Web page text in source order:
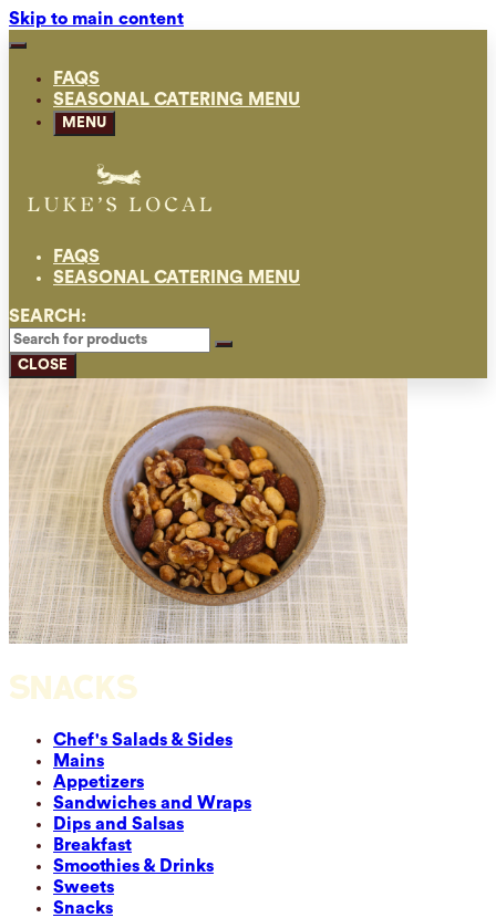
Skip to main content
FAQS
SEASONAL CATERING MENU
MENU
FAQS
SEASONAL CATERING MENU
SEARCH:
CLOSE
SNACKS
Chef's Salads & Sides
Mains
Appetizers
Sandwiches and Wraps
Dips and Salsas
Breakfast
Smoothies & Drinks
Sweets
Snacks